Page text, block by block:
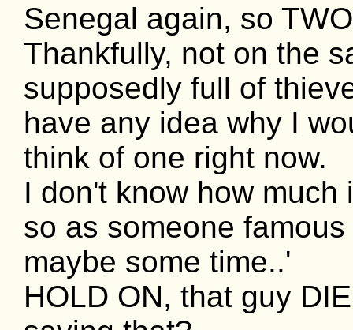
Senegal again, so
Thankfully, not on the
supposedly full of
have any idea why I
think of one right now.
I don't know how
so as someone
maybe some time..'
HOLD ON, that guy